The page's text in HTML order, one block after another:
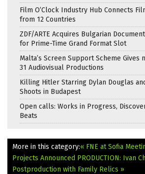
Film O’Clock Industry Hub Connects
from 12 Countries
ZDF/ARTE Acquires Bulgarian
for Prime-Time Grand Format Slot
Malta’s Screen Support Scheme Gives
31 Audiovisual Productions
Killing Hitler Starring Dylan Douglas
Shoots in Budapest
Open calls: Works in Progress,
Beats
More in this category:« FNE at Sofia
Projects Announced PRODUCTION: Ivan
Postproduction with Family Relics »